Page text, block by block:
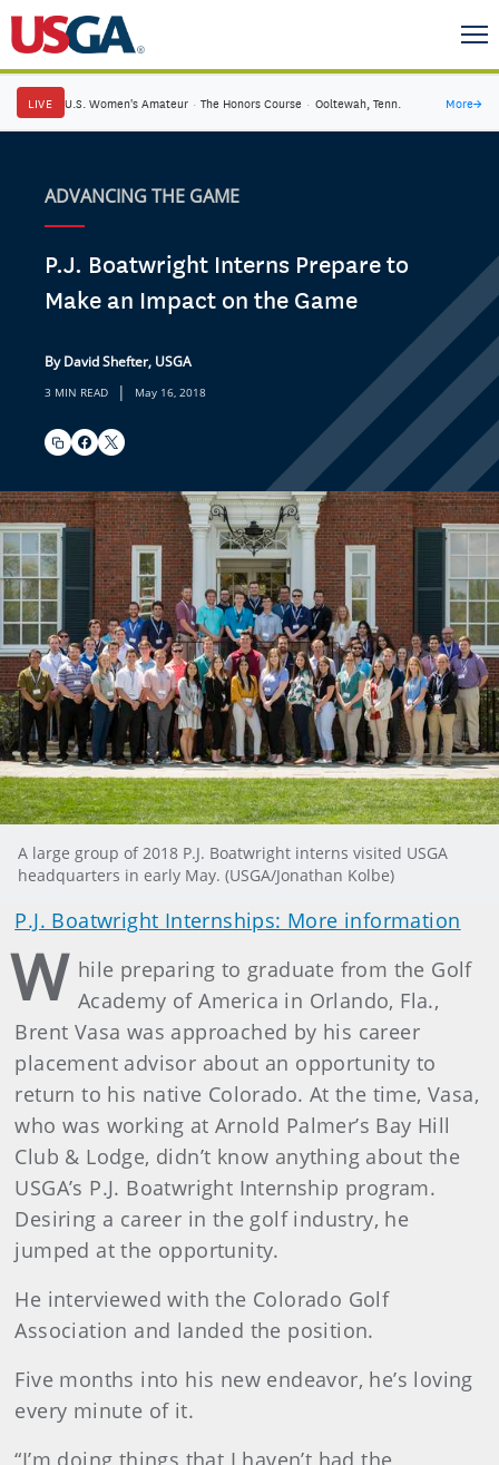
LIVE U.S. Women's Amateur · The Honors Course · Ooltewah, Tenn. More→
ADVANCING THE GAME
P.J. Boatwright Interns Prepare to
Make an Impact on the Game
By David Shefter, USGA
3 MIN READ | May 16, 2018
A large group of 2018 P.J. Boatwright interns visited USGA
headquarters in early May. (USGA/Jonathan Kolbe)
P.J. Boatwright Internships: More information
W hile preparing to graduate from the Golf
Academy of America in Orlando, Fla.,
Brent Vasa was approached by his career
placement advisor about an opportunity to
return to his native Colorado. At the time, Vasa,
who was working at Arnold Palmer’s Bay Hill
Club & Lodge, didn’t know anything about the
USGA’s P.J. Boatwright Internship program.
Desiring a career in the golf industry, he
jumped at the opportunity.
He interviewed with the Colorado Golf
Association and landed the position.
Five months into his new endeavor, he’s loving
every minute of it.
“I’m doing things that I haven’t had the